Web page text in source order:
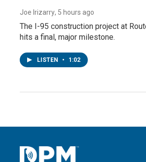
Joe Irizarry, 5 hours ago
The I-95 construction project at
hits a final, major milestone.
LISTEN • 1:02